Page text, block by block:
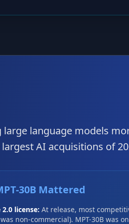
language models
AI acquisitions of
30B Mattered
2.0 license: At release, most
non-commercial). MPT-30B was